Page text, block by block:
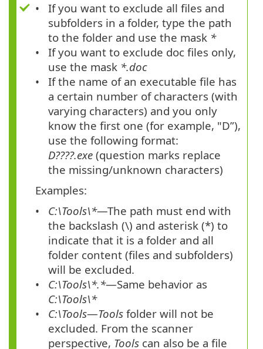
If you want to exclude all files and
subfolders in a folder, type the path
to the folder and use the mask *
If you want to exclude doc files only,
use the mask *.doc
If the name of an executable file has
a certain number of characters (with
varying characters) and you only
know the first one (for example, "D”),
use the following format:
D????.exe (question marks replace
the missing/unknown characters)
Examples:
C:\Tools\*—The path must end with
the backslash (\) and asterisk (*) to
indicate that it is a folder and all
folder content (files and subfolders)
will be excluded.
C:\Tools\*.*—Same behavior as
C:\Tools\*
C:\Tools—Tools folder will not be
excluded. From the scanner
perspective, Tools can also be a file